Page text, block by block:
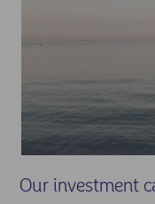
Our investment